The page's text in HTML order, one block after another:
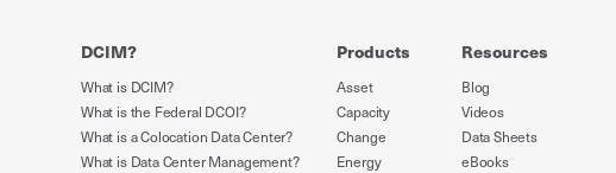
DCIM?
What is DCIM?
What is the Federal DCOI?
What is a Colocation Data Center?
What is Data Center Management?
Products
Asset
Capacity
Change
Energy
Resources
Blog
Videos
Data Sheets
eBooks